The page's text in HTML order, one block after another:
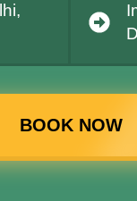
BOOK NOW